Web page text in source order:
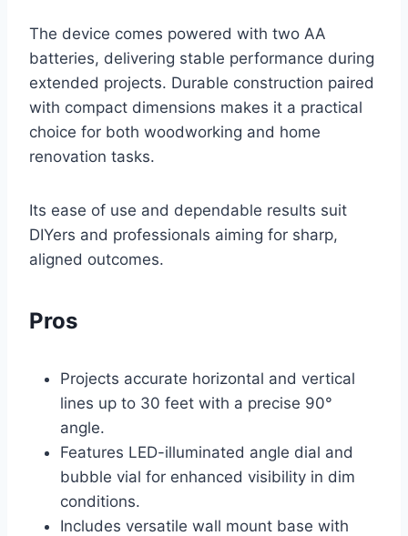
The device comes powered with two AA
batteries, delivering stable performance during
extended projects. Durable construction paired
with compact dimensions makes it a practical
choice for both woodworking and home
renovation tasks.
Its ease of use and dependable results suit
DIYers and professionals aiming for sharp,
aligned outcomes.
Pros
Projects accurate horizontal and vertical
lines up to 30 feet with a precise 90°
angle.
Features LED-illuminated angle dial and
bubble vial for enhanced visibility in dim
conditions.
Includes versatile wall mount base with